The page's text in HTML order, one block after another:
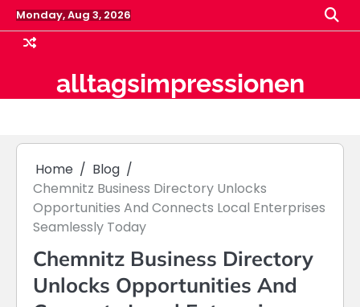
Skip
to
content
Monday, Aug 3, 2026
alltagsimpressionen
Home
Blog
Chemnitz Business Directory Unlocks
Opportunities And Connects Local Enterprises
Seamlessly Today
Chemnitz Business Directory
Unlocks Opportunities And